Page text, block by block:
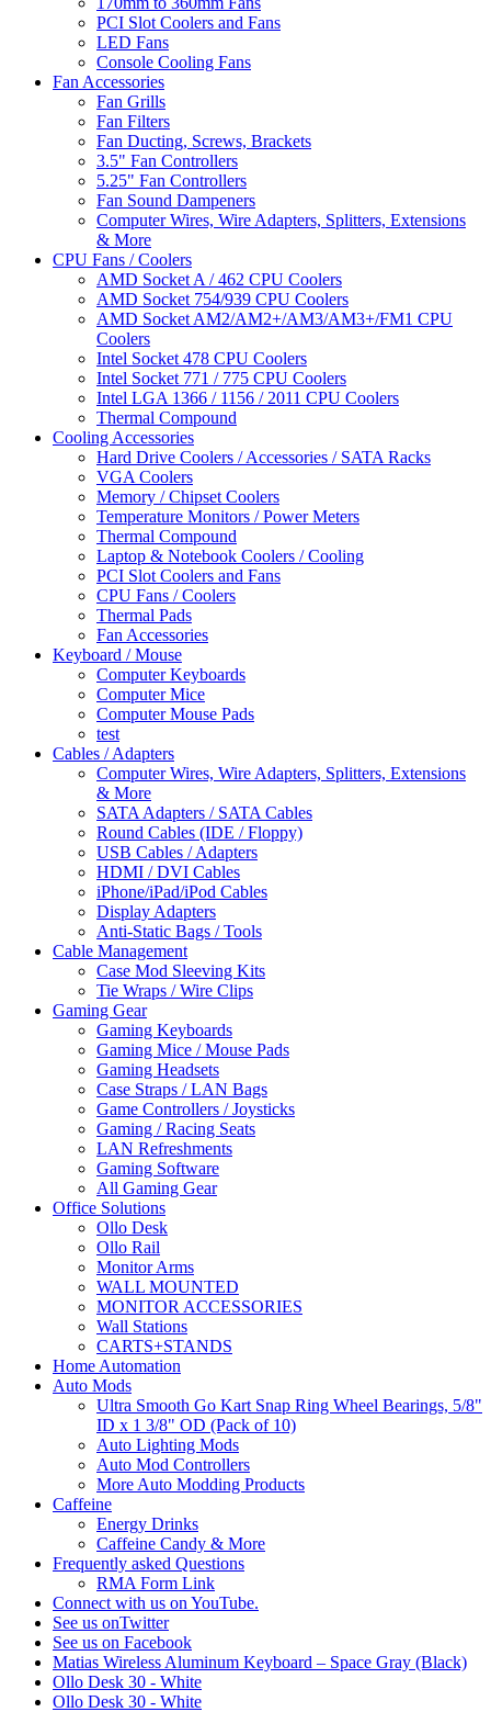
PCI Slot Coolers and Fans
LED Fans
Console Cooling Fans
Fan Accessories
Fan Grills
Fan Filters
Fan Ducting, Screws, Brackets
3.5" Fan Controllers
5.25" Fan Controllers
Fan Sound Dampeners
Computer Wires, Wire Adapters, Splitters, Extensions
& More
CPU Fans / Coolers
AMD Socket A / 462 CPU Coolers
AMD Socket 754/939 CPU Coolers
AMD Socket AM2/AM2+/AM3/AM3+/FM1 CPU
Coolers
Intel Socket 478 CPU Coolers
Intel Socket 771 / 775 CPU Coolers
Intel LGA 1366 / 1156 / 2011 CPU Coolers
Thermal Compound
Cooling Accessories
Hard Drive Coolers / Accessories / SATA Racks
VGA Coolers
Memory / Chipset Coolers
Temperature Monitors / Power Meters
Thermal Compound
Laptop & Notebook Coolers / Cooling
PCI Slot Coolers and Fans
CPU Fans / Coolers
Thermal Pads
Fan Accessories
Keyboard / Mouse
Computer Keyboards
Computer Mice
Computer Mouse Pads
test
Cables / Adapters
Computer Wires, Wire Adapters, Splitters, Extensions
& More
SATA Adapters / SATA Cables
Round Cables (IDE / Floppy)
USB Cables / Adapters
HDMI / DVI Cables
iPhone/iPad/iPod Cables
Display Adapters
Anti-Static Bags / Tools
Cable Management
Case Mod Sleeving Kits
Tie Wraps / Wire Clips
Gaming Gear
Gaming Keyboards
Gaming Mice / Mouse Pads
Gaming Headsets
Case Straps / LAN Bags
Game Controllers / Joysticks
Gaming / Racing Seats
LAN Refreshments
Gaming Software
All Gaming Gear
Office Solutions
Ollo Desk
Ollo Rail
Monitor Arms
WALL MOUNTED
MONITOR ACCESSORIES
Wall Stations
CARTS+STANDS
Home Automation
Auto Mods
Ultra Smooth Go Kart Snap Ring Wheel Bearings, 5/8"
ID x 1 3/8" OD (Pack of 10)
Auto Lighting Mods
Auto Mod Controllers
More Auto Modding Products
Caffeine
Energy Drinks
Caffeine Candy & More
Frequently asked Questions
RMA Form Link
Connect with us on YouTube.
See us onTwitter
See us on Facebook
Matias Wireless Aluminum Keyboard – Space Gray (Black)
Ollo Desk 30 - White
Ollo Desk 30 - White